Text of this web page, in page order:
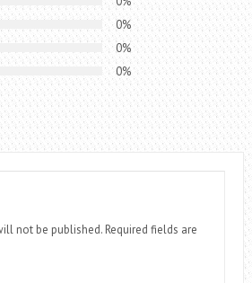
0%
0%
0%
not be published. Required fields are